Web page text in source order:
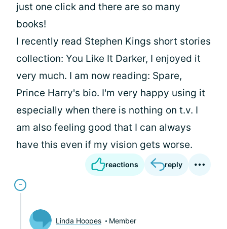
just one click and there are so many
books!
I recently read Stephen Kings short stories
collection: You Like It Darker, I enjoyed it
very much. I am now reading: Spare,
Prince Harry's bio. I'm very happy using it
especially when there is nothing on t.v. I
am also feeling good that I can always
have this even if my vision gets worse.
reactions reply
Linda Hoopes Member